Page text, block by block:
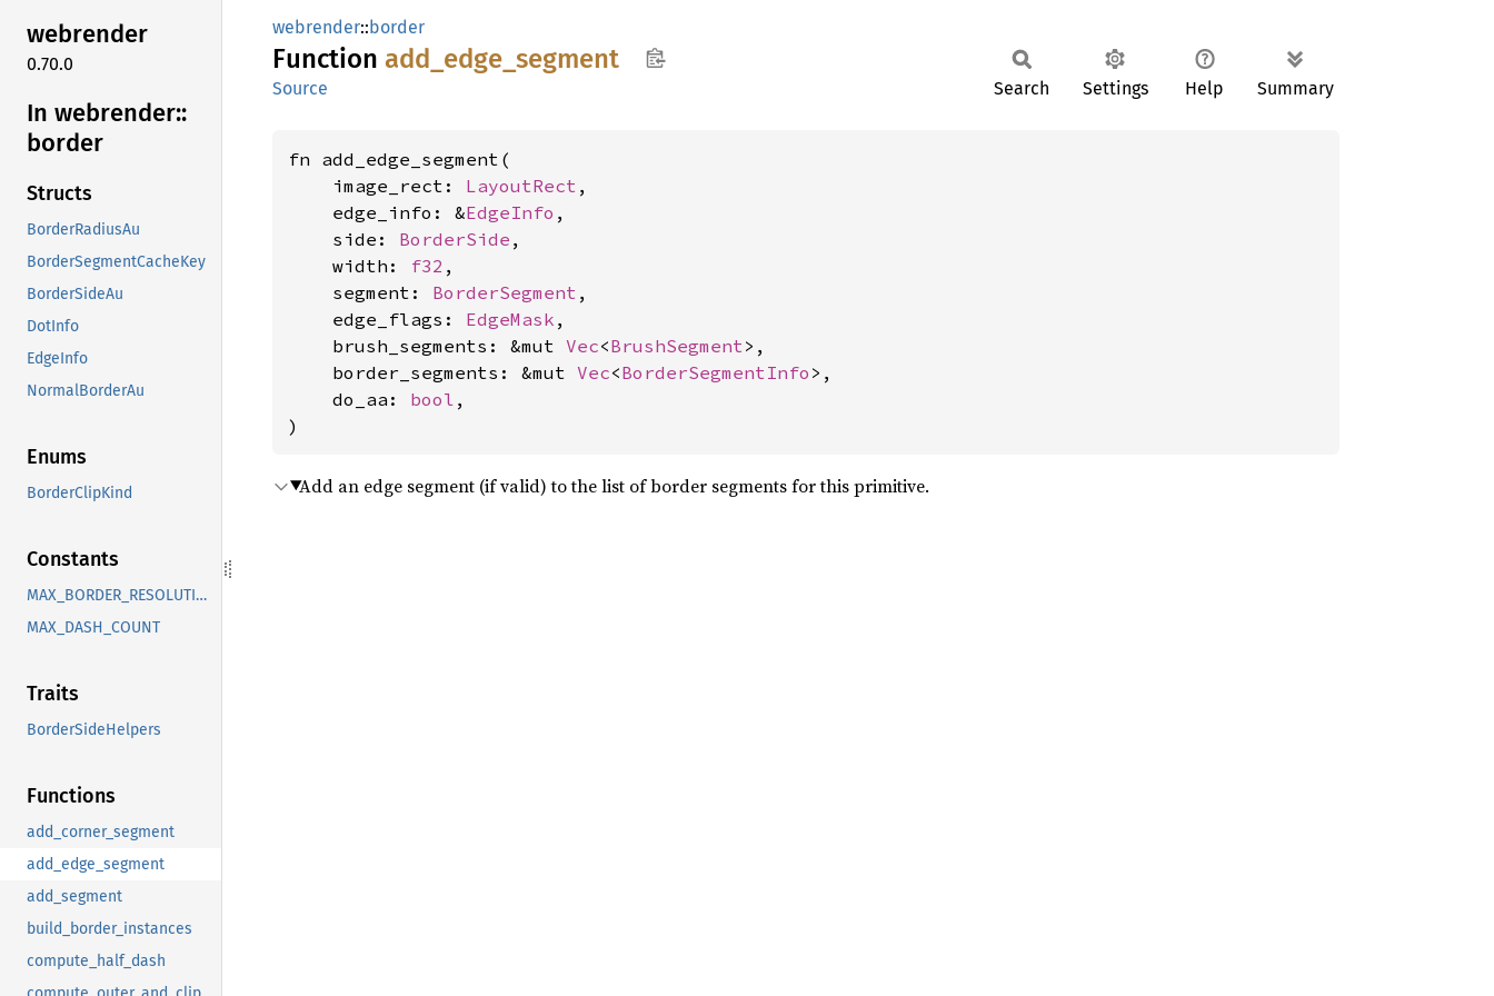
webrender
0.70.0
In webrender::
border
Structs
BorderRadiusAu
BorderSegmentCacheKey
BorderSideAu
DotInfo
EdgeInfo
NormalBorderAu
Enums
BorderClipKind
Constants
MAX_BORDER_RESOLUTION
MAX_DASH_COUNT
Traits
BorderSideHelpers
Functions
add_corner_segment
add_edge_segment
add_segment
build_border_instances
compute_half_dash
webrender::border
Function add_ edge_ segment
Source Search Settings Help Summary
fn add_edge_segment(
    image_rect:
LayoutRect ,
    edge_info: &
EdgeInfo ,
    side:
BorderSide ,
    width:
f32 ,
    segment:
BorderSegment ,
    edge_flags:
EdgeMask ,
    brush_segments: &mut
Vec<BrushSegment>,
    border_segments: &mut
Vec<BorderSegmentInfo >,
    do_aa:
bool ,
)
Add an edge segment (if valid) to the list of border segments for this primitive.